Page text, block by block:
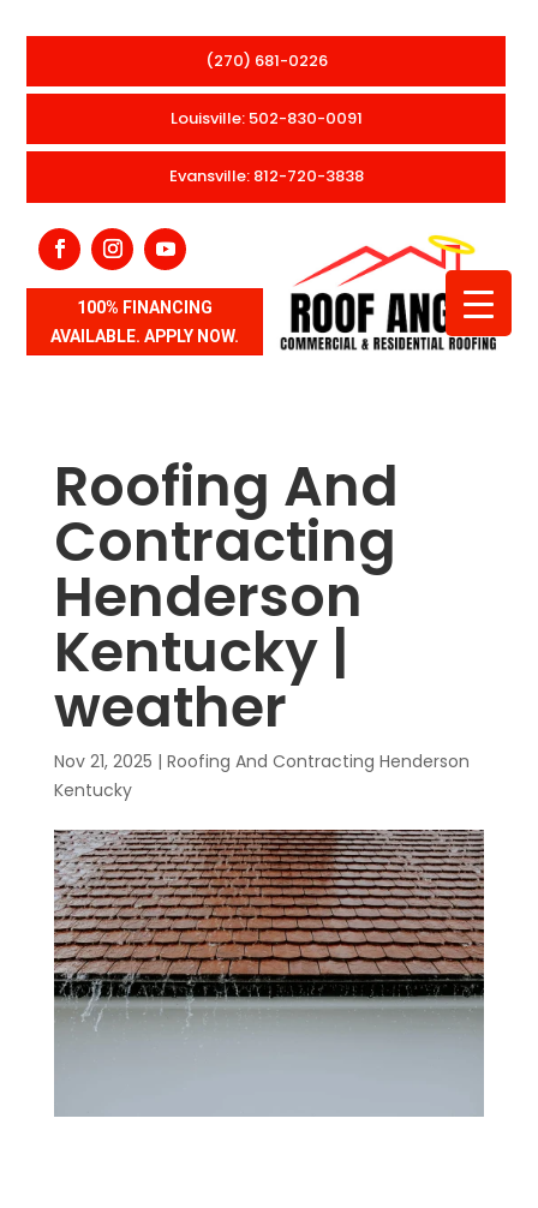
(270) 681-0226
Louisville: 502-830-0091
Evansville: 812-720-3838
100% FINANCING
AVAILABLE. APPLY NOW.
Roofing And
Contracting
Henderson
Kentucky |
weather
Nov 21, 2025 | Roofing And Contracting Henderson
Kentucky